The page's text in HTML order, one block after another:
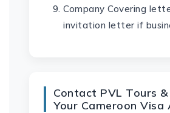
Company Covering
invitation letter if
Contact PVL Tours
Your Cameroon Visa